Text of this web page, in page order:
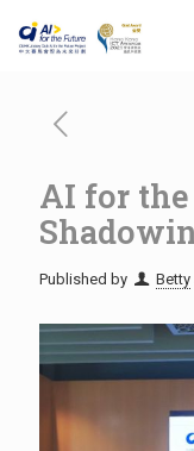
AI for
Published by Betty